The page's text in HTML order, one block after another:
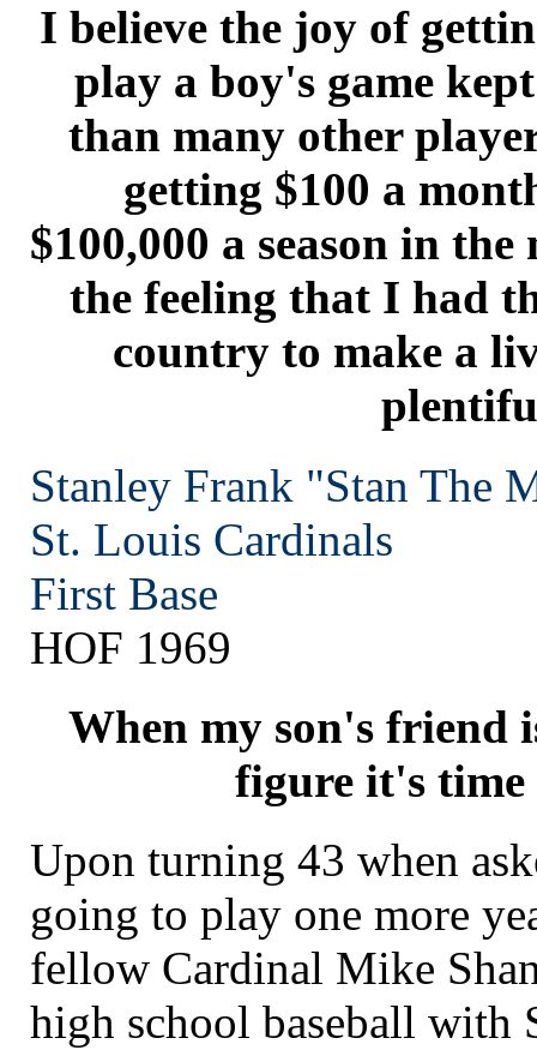
I believe the joy of
play a boy's game
than many other
getting $100 a
$100,000 a season in
the feeling that I had
country to make a
Stanley Frank "Stan The
St. Louis Cardinals
First Base
HOF 1969
When my son's friend
figure it's time
Upon turning 43 when
going to play one more
fellow Cardinal Mike
high school baseball with